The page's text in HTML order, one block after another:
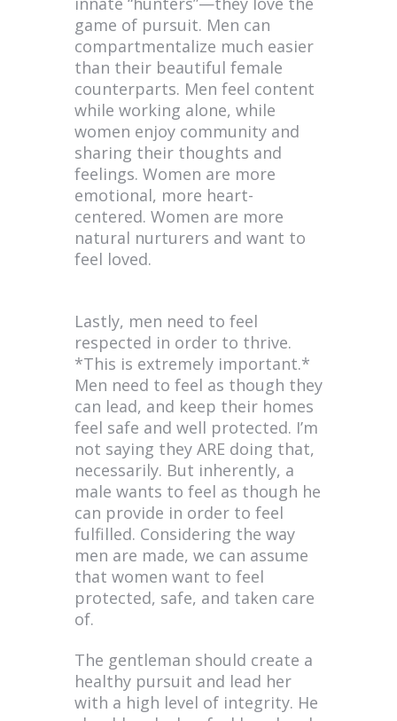
game of pursuit. Men can
compartmentalize much easier
than their beautiful female
counterparts. Men feel content
while working alone, while
women enjoy community and
sharing their thoughts and
feelings. Women are more
emotional, more heart-
centered. Women are more
natural nurturers and want to
feel loved.
Lastly, men need to feel
respected in order to thrive.
*This is extremely important.*
Men need to feel as though they
can lead, and keep their homes
feel safe and well protected. I’m
not saying they ARE doing that,
necessarily. But inherently, a
male wants to feel as though he
can provide in order to feel
fulfilled. Considering the way
men are made, we can assume
that women want to feel
protected, safe, and taken care
of.
The gentleman should create a
healthy pursuit and lead her
with a high level of integrity. He